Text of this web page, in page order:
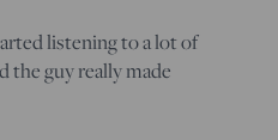
listening to a lot of
the guy really made